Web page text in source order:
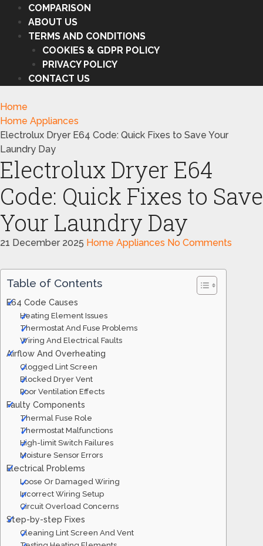
COMPARISON
ABOUT US
TERMS AND CONDITIONS
COOKIES & GDPR POLICY
PRIVACY POLICY
CONTACT US
Home
Home Appliances
Electrolux Dryer E64 Code: Quick Fixes to Save Your
Laundry Day
Electrolux Dryer E64
Code: Quick Fixes to Save
Your Laundry Day
21 December 2025 Home Appliances No Comments
Table of Contents
E64 Code Causes
Heating Element Issues
Thermostat And Fuse Problems
Wiring And Electrical Faults
Airflow And Overheating
Clogged Lint Screen
Blocked Dryer Vent
Poor Ventilation Effects
Faulty Components
Thermal Fuse Role
Thermostat Malfunctions
High-limit Switch Failures
Moisture Sensor Errors
Electrical Problems
Loose Or Damaged Wiring
Incorrect Wiring Setup
Circuit Overload Concerns
Step-by-step Fixes
Cleaning Lint Screen And Vent